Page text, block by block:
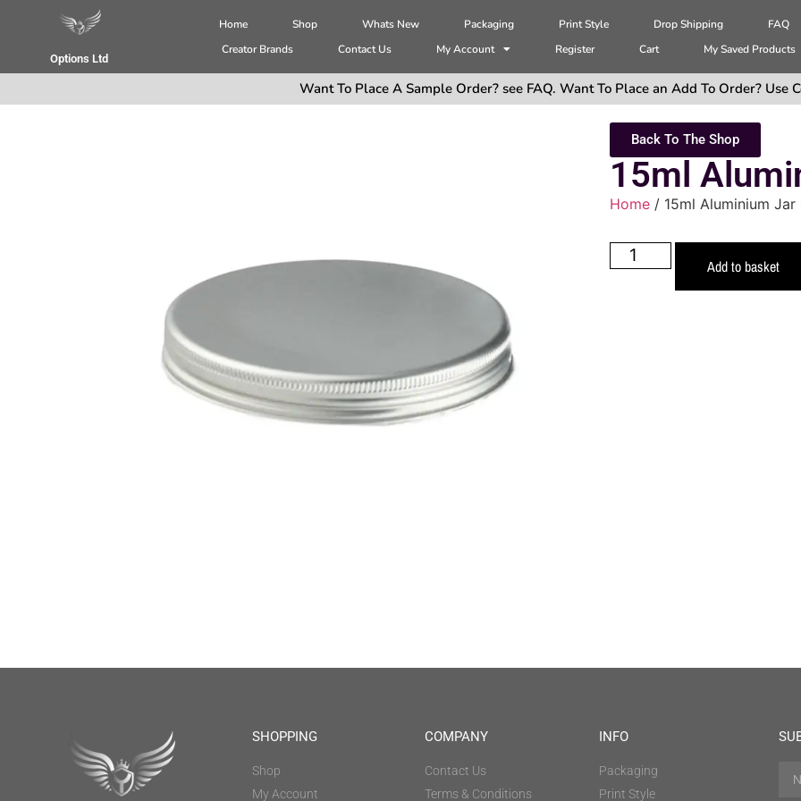
Options Ltd
Home Shop Whats New Packaging Print Style Drop Shipping
FAQ
Creator Brands
Contact Us My Account Register Cart My Saved Products
Want To Place A Sample Order? see FAQ. Want To Place an Add To Order? Use
Back To The Shop
15ml
Home / 15ml Aluminium Jar
Add to basket
SHOPPING
Shop
My Account
COMPANY
Contact Us
Terms & Conditions
INFO
Packaging
Print Style